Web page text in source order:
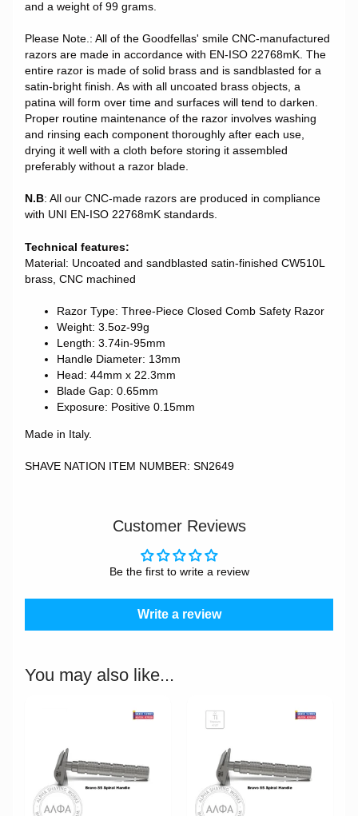
and a weight of 99 grams.
Please Note.: All of the Goodfellas' smile CNC-manufactured
razors are made in accordance with EN-ISO 22768mK. The
entire razor is made of solid brass and is sandblasted for a
satin-bright finish. As with all uncoated brass objects, a
patina will form over time and surfaces will tend to darken.
Proper routine maintenance of the razor involves washing
and rinsing each component thoroughly after each use,
drying it well with a cloth before storing it assembled
preferably without a razor blade.
N.B: All our CNC-made razors are produced in compliance
with UNI EN-ISO 22768mK standards.
Technical features:
Material: Uncoated and sandblasted satin-finished CW510L
brass, CNC machined
Razor Type: Three-Piece Closed Comb Safety Razor
Weight: 3.5oz-99g
Length: 3.74in-95mm
Handle Diameter: 13mm
Head: 44mm x 22.3mm
Blade Gap: 0.65mm
Exposure: Positive 0.15mm
Made in Italy.
SHAVE NATION ITEM NUMBER: SN2649
Customer Reviews
Be the first to write a review
Write a review
You may also like...